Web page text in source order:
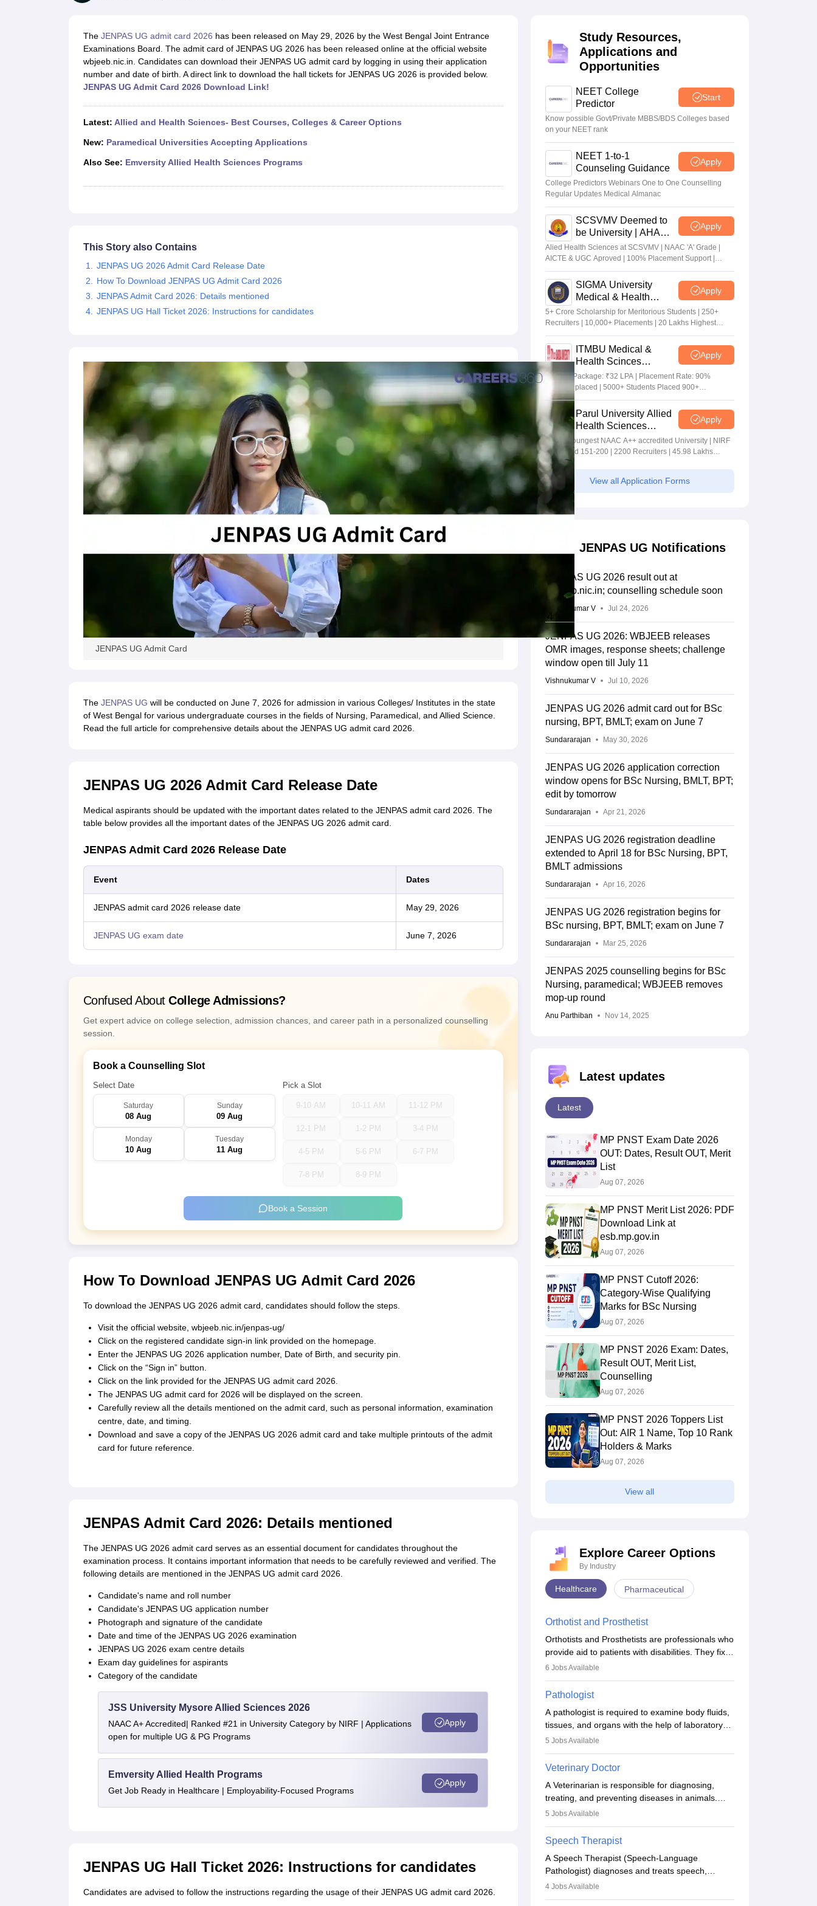
Allied & Paramedical E-Books
NEET Free Coaching & Study Material
NEET PG Sample PaperNEET MDS Sample PaperFMGE Sample Paper
NEET Physics Previous Question Paper NEET Chemistry Previous Question PaperNEET Biology Question PaperNEET Previous 10 Year Question Paper
NEET Mock Test BiologyNEET Mock Test ChemistryNEET Mock Test Physics
The JENPAS UG admit card 2026 has been released on May 29, 2026 by the West Bengal Joint Entrance
Examinations Board. The admit card of JENPAS UG 2026 has been released online at the official website
wbjeeb.nic.in. Candidates can download their JENPAS UG admit card by logging in using their application
number and date of birth. A direct link to download the hall tickets for JENPAS UG 2026 is provided below.
JENPAS UG Admit Card 2026 Download Link!
Latest: Allied and Health Sciences- Best Courses, Colleges & Career Options
New: Paramedical Universities Accepting Applications
Also See: Emversity Allied Health Sciences Programs
This Story also Contains
JENPAS UG 2026 Admit Card Release Date
How To Download JENPAS UG Admit Card 2026
JENPAS Admit Card 2026: Details mentioned
JENPAS UG Hall Ticket 2026: Instructions for candidates
JENPAS UG Admit Card
The JENPAS UG will be conducted on June 7, 2026 for admission in various Colleges/ Institutes in the state
of West Bengal for various undergraduate courses in the fields of Nursing, Paramedical, and Allied Science.
Read the full article for comprehensive details about the JENPAS UG admit card 2026.
JENPAS UG 2026 Admit Card Release Date
Medical aspirants should be updated with the important dates related to the JENPAS admit card 2026. The
table below provides all the important dates of the JENPAS UG 2026 admit card.
JENPAS Admit Card 2026 Release Date
Event Dates
JENPAS admit card 2026 release date May 29, 2026
JENPAS UG exam date June 7, 2026
Confused About College Admissions?
Get expert advice on college selection, admission chances, and career path in a personalized counselling
session.
Book a Counselling Slot
Select Date
Saturday
08 Aug
Sunday
09 Aug
Monday
10 Aug
Tuesday
11 Aug
Pick a Slot
9-10 AM 10-11 AM 11-12 PM
12-1 PM 1-2 PM 3-4 PM
4-5 PM 5-6 PM 6-7 PM
7-8 PM 8-9 PM
Book a Session
How To Download JENPAS UG Admit Card 2026
To download the JENPAS UG 2026 admit card, candidates should follow the steps.
Visit the official website, wbjeeb.nic.in/jenpas-ug/
Click on the registered candidate sign-in link provided on the homepage.
Enter the JENPAS UG 2026 application number, Date of Birth, and security pin.
Click on the “Sign in” button.
Click on the link provided for the JENPAS UG admit card 2026.
The JENPAS UG admit card for 2026 will be displayed on the screen.
Carefully review all the details mentioned on the admit card, such as personal information, examination
centre, date, and timing.
Download and save a copy of the JENPAS UG 2026 admit card and take multiple printouts of the admit
card for future reference.
JENPAS Admit Card 2026: Details mentioned
The JENPAS UG 2026 admit card serves as an essential document for candidates throughout the
examination process. It contains important information that needs to be carefully reviewed and verified. The
following details are mentioned in the JENPAS UG admit card 2026.
Candidate's name and roll number
Candidate's JENPAS UG application number
Photograph and signature of the candidate
Date and time of the JENPAS UG 2026 examination
JENPAS UG 2026 exam centre details
Exam day guidelines for aspirants
Category of the candidate
JSS University Mysore Allied Sciences 2026
NAAC A+ Accredited| Ranked #21 in University Category by NIRF | Applications
open for multiple UG & PG Programs
Apply
Emversity Allied Health Programs
Get Job Ready in Healthcare | Employability-Focused Programs
Apply
JENPAS UG Hall Ticket 2026: Instructions for candidates
Candidates are advised to follow the instructions regarding the usage of their JENPAS UG admit card 2026.
Study Resources,
Applications and
Opportunities
NEET College
Predictor
Start
Know possible Govt/Private MBBS/BDS Colleges based
on your NEET rank
NEET 1-to-1
Counseling Guidance
Apply
College Predictors Webinars One to One Counselling
Regular Updates Medical Almanac
SCSVMV Deemed to
be University | AHA
Admissions 2026
Apply
Alied Health Sciences at SCSVMV | NAAC 'A' Grade |
AICTE & UGC Aproved | 100% Placement Support |
Merit-based Scholarships
SIGMA University
Medical & Health
Sciences Admissions
2026
Apply
5+ Crore Scholarship for Meritorious Students | 250+
Recruiters | 10,000+ Placements | 20 Lakhs Highest
Package
ITMBU Medical &
Health Scinces
Admissions 2026
Apply
Highest Package: ₹32 LPA | Placement Rate: 90%
students placed | 5000+ Students Placed 900+
Placements Recruiters | Scholarships Available
Parul University Allied
Health Sciences
Admissions 2026
Apply
India's youngest NAAC A++ accredited University | NIRF
rank band 151-200 | 2200 Recruiters | 45.98 Lakhs
Highest Package
View all Application Forms
JENPAS UG Notifications
JENPAS UG 2026 result out at
wbjeeb.nic.in; counselling schedule soon
Vishnukumar V Jul 24, 2026
JENPAS UG 2026: WBJEEB releases
OMR images, response sheets; challenge
window open till July 11
Vishnukumar V Jul 10, 2026
JENPAS UG 2026 admit card out for BSc
nursing, BPT, BMLT; exam on June 7
Sundararajan May 30, 2026
JENPAS UG 2026 application correction
window opens for BSc Nursing, BMLT, BPT;
edit by tomorrow
Sundararajan Apr 21, 2026
JENPAS UG 2026 registration deadline
extended to April 18 for BSc Nursing, BPT,
BMLT admissions
Sundararajan Apr 16, 2026
JENPAS UG 2026 registration begins for
BSc nursing, BPT, BMLT; exam on June 7
Sundararajan Mar 25, 2026
JENPAS 2025 counselling begins for BSc
Nursing, paramedical; WBJEEB removes
mop-up round
Anu Parthiban Nov 14, 2025
Latest updates
Latest
MP PNST Exam Date 2026
OUT: Dates, Result OUT, Merit
List
Aug 07, 2026
MP PNST Merit List 2026: PDF
Download Link at
esb.mp.gov.in
Aug 07, 2026
MP PNST Cutoff 2026:
Category-Wise Qualifying
Marks for BSc Nursing
Aug 07, 2026
MP PNST 2026 Exam: Dates,
Result OUT, Merit List,
Counselling
Aug 07, 2026
MP PNST 2026 Toppers List
Out: AIR 1 Name, Top 10 Rank
Holders & Marks
Aug 07, 2026
View all
Explore Career Options
By Industry
Healthcare Pharmaceutical
Orthotist and Prosthetist
Orthotists and Prosthetists are professionals who
provide aid to patients with disabilities. They fix
them to artificial limbs (prosthetics) and help
people lose their limbs in an accident. In some
other occasions, they are born without a limb or
orthopaedic impairment. Orthotists and
prosthetists play a crucial role in their lives with
fixing them to assistive devices and provide
mobility.
6 Jobs Available
Pathologist
A pathologist is required to examine body fluids,
tissues, and organs with the help of laboratory
tests and microscopic examinations. Pathologists
assisting doctors when it comes to treatment
decisions. Due to the increased demand for
diagnostic services, pathology offers good career
opportunities in clinical practices, research and
academics.
5 Jobs Available
Veterinary Doctor
A Veterinarian is responsible for diagnosing,
treating, and preventing diseases in animals.
The individual performs surgeries, guides
in Veterinary Science (B.Vsc.) is a mandatory
degree. The profession brings together medical
knowledge and a strong commitment to animal
welfare.
5 Jobs Available
Speech Therapist
A Speech Therapist (Speech-Language
Pathologist) diagnoses and treats speech,
language, communication, and swallowing
4Jobs Available